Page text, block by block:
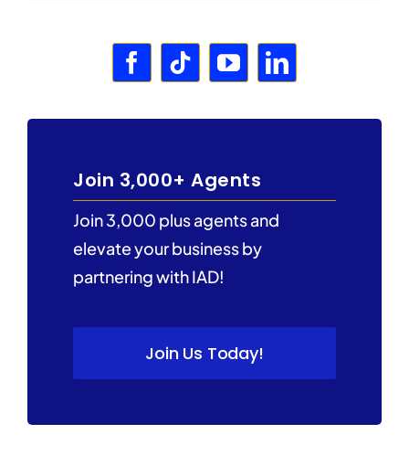
Join 3,000+ Agents
Join 3,000 plus agents and
elevate your business by
partnering with IAD!
Join Us Today!